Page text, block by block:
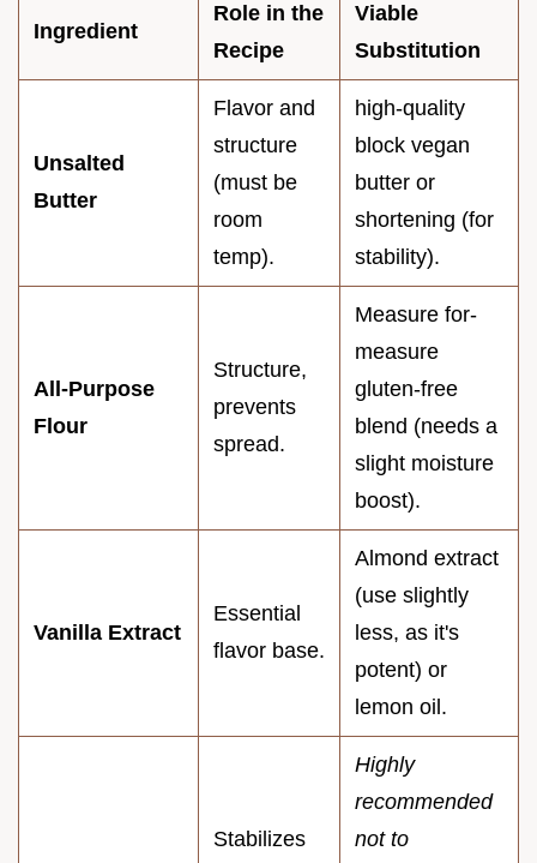
Ingredient
Role in the
Recipe
Viable
Substitution
Unsalted
Butter
Flavor and
structure
(must be
room
temp).
high-quality
block vegan
butter or
shortening (for
stability).
All-Purpose
Flour
Structure,
prevents
spread.
Measure for-
measure
gluten-free
blend (needs a
slight moisture
boost).
Vanilla Extract
Essential
flavor base.
Almond extract
(use slightly
less, as it's
potent) or
lemon oil.
Stabilizes
Highly
recommended
not to